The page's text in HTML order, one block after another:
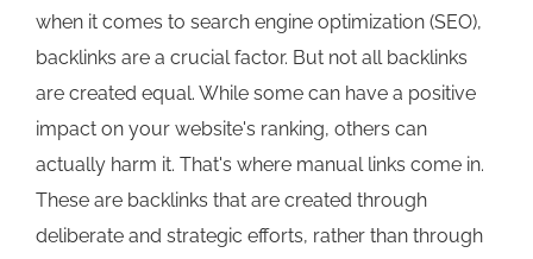
when it comes to search engine optimization (SEO),
backlinks are a crucial factor. But not all backlinks
are created equal. While some can have a positive
impact on your website's ranking, others can
actually harm it. That's where manual links come in.
These are backlinks that are created through
deliberate and strategic efforts, rather than through